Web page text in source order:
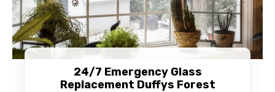
24/7 Emergency Glass
Replacement Duffys Forest